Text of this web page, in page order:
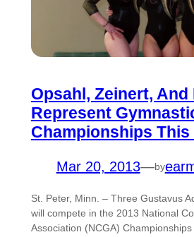
Opsahl, Zeinert, And
Represent
Championships This
Mar 20, 2013—by
St. Peter, Minn. – Three Gustavus
will compete in the 2013 National
Association (NCGA)